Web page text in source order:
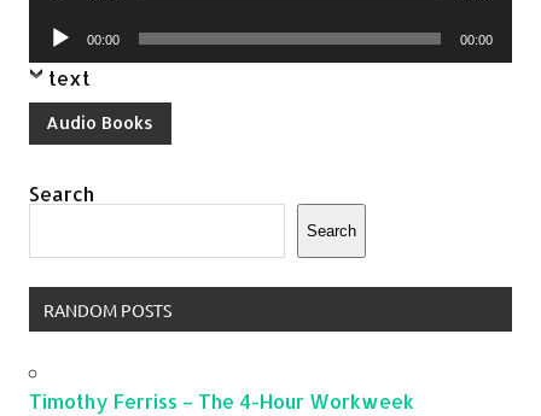
Audio
Player
00:00 00:00
text
Audio Books
Search
Search
RANDOM POSTS
Timothy Ferriss – The 4-Hour Workweek